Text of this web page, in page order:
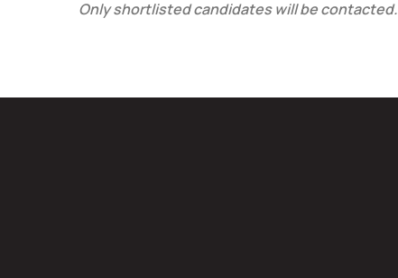
Only shortlisted candidates will be contacted.